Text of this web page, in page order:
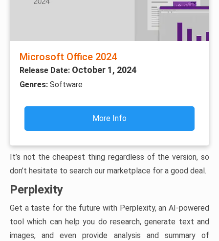
Microsoft Office 2024
Release Date: October 1, 2024
Genres: Software
More Info
It’s not the cheapest thing regardless of the version, so
don’t hesitate to search our marketplace for a good deal.
Perplexity
Get a taste for the future with Perplexity, an AI-powered
tool which can help you do research, generate text and
images, and even provide analysis and summary of